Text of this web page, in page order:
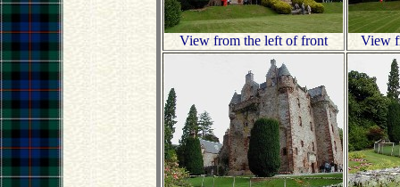
View from the left of front View